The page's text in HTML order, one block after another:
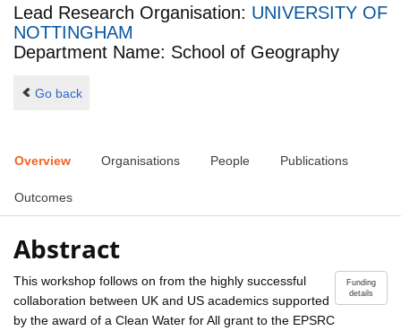
Lead Research Organisation: UNIVERSITY OF
NOTTINGHAM
Department Name: School of Geography
Go back
Overview Organisations People Publications
Outcomes
Abstract
Funding
details
This workshop follows on from the highly successful
collaboration between UK and US academics supported
by the award of a Clean Water for All grant to the EPSRC